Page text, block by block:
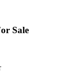
Sale